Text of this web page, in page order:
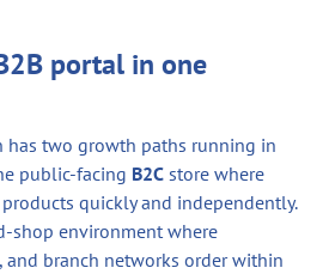
portal in one
has two growth paths running in
public-facing B2C store where
quickly and independently.
shop environment where
and branch networks order within